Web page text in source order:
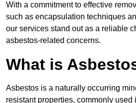
With a commitment to effective
such as encapsulation techniques
our services stand out as a reliable
asbestos-related concerns.
What is
Asbestos is a naturally occurring
resistant properties, commonly